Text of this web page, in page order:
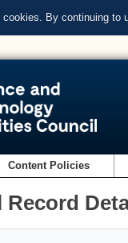
By continuing to
Content Policies
Record